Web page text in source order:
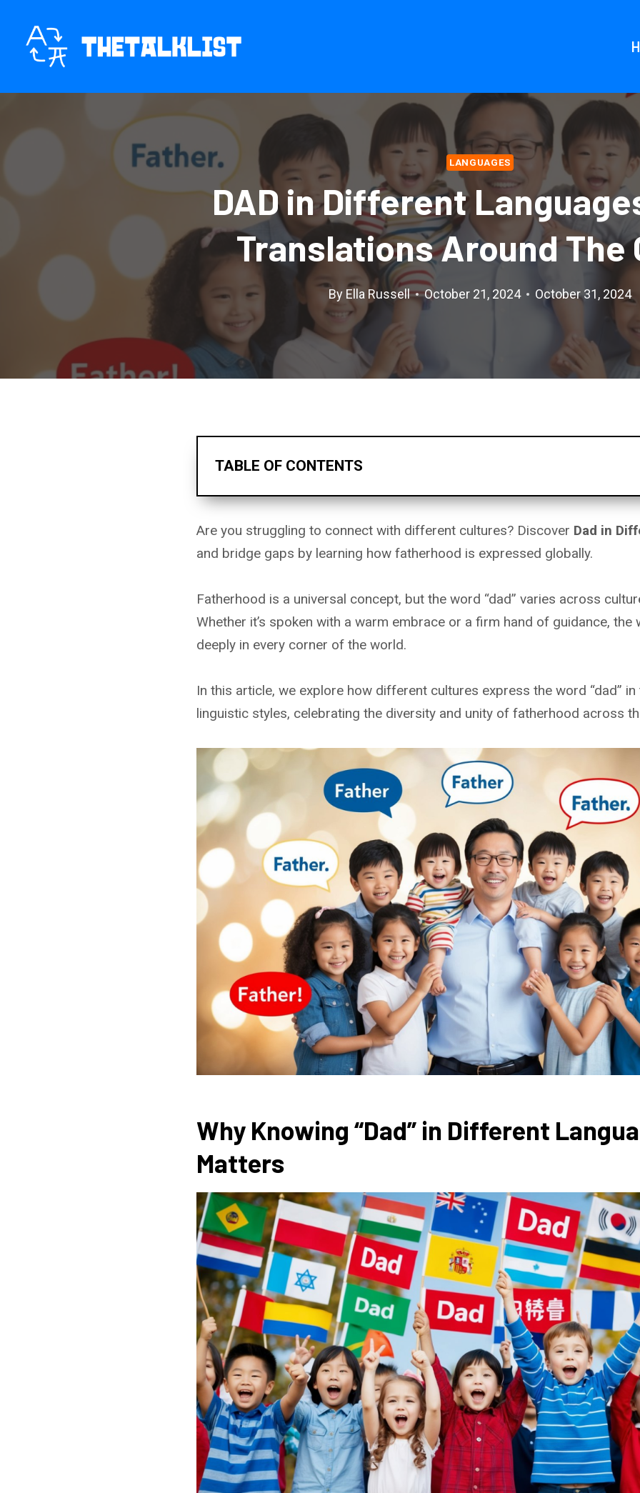
content
LANGUAGES
DAD in Different
Translations Around The
By Ella Russell October 21, 2024 October 31, 2024
TABLE OF CONTENTS
Are you struggling to connect with different cultures? Discover Dad in
and bridge gaps by learning how fatherhood is expressed globally.
Fatherhood is a universal concept, but the word “dad” varies across
Whether it’s spoken with a warm embrace or a firm hand of guidance, the
deeply in every corner of the world.
In this article, we explore how different cultures express the word “dad” in
linguistic styles, celebrating the diversity and unity of fatherhood across
Why Knowing “Dad” in Different
Matters